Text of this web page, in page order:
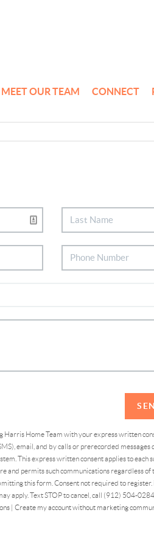
MEET OUR TEAM CONNECT
Home Team with your express written
email, and by calls or prerecorded
This express written consent applies to each
and permits such communications regardless of
this form. Consent not required to register.
apply. Text STOP to cancel, call (912) 504-
|Create my account without marketing